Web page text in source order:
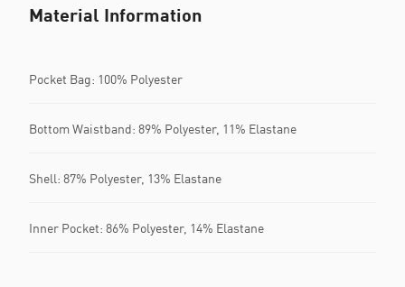
Material Information
Pocket Bag: 100% Polyester
Bottom Waistband: 89% Polyester, 11% Elastane
Shell: 87% Polyester, 13% Elastane
Inner Pocket: 86% Polyester, 14% Elastane